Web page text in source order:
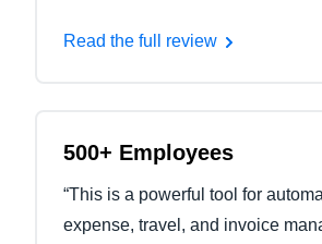
Read the full review
500+ Employees
“This is a powerful tool for
expense, travel, and invoice